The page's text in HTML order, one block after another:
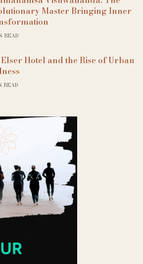
Master Bringing Inner
READ
Hotel and the Rise of Urban
READ